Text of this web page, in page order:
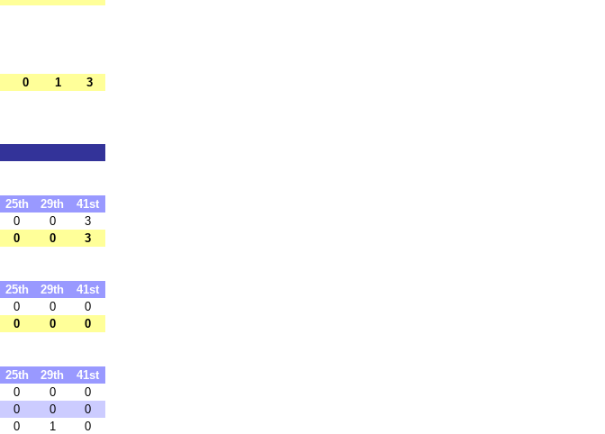
0 1 3
25th 29th
41st
0 0
3
0 0 3
25th 29th
41st
0 0
0
0 0 0
25th 29th
41st
0 0
0
0 0
0
0 1
0